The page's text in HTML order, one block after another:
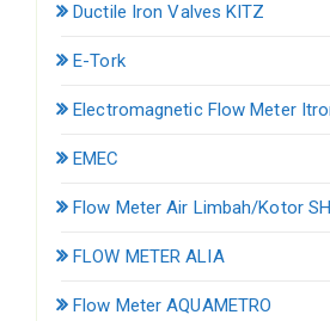
Ductile Iron Valves KITZ
E-Tork
Electromagnetic Flow Meter
EMEC
Flow Meter Air Limbah/Kotor
FLOW METER ALIA
Flow Meter AQUAMETRO